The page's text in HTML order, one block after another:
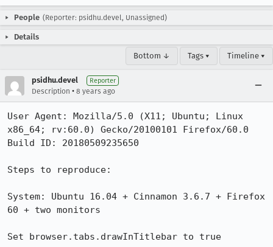
People (Reporter: psidhu.devel, Unassigned)
Details
Bottom ↓ Tags ▾ Timeline ▾
psidhu.devel Reporter
Description • 8 years ago
User Agent: Mozilla/5.0 (X11; Ubuntu; Linux
x86_64; rv:60.0) Gecko/20100101 Firefox/60.0
Build ID: 20180509235650
Steps to reproduce:
System: Ubuntu 16.04 + Cinnamon 3.6.7 + Firefox
60 + two monitors
Set browser.tabs.drawInTitlebar to true